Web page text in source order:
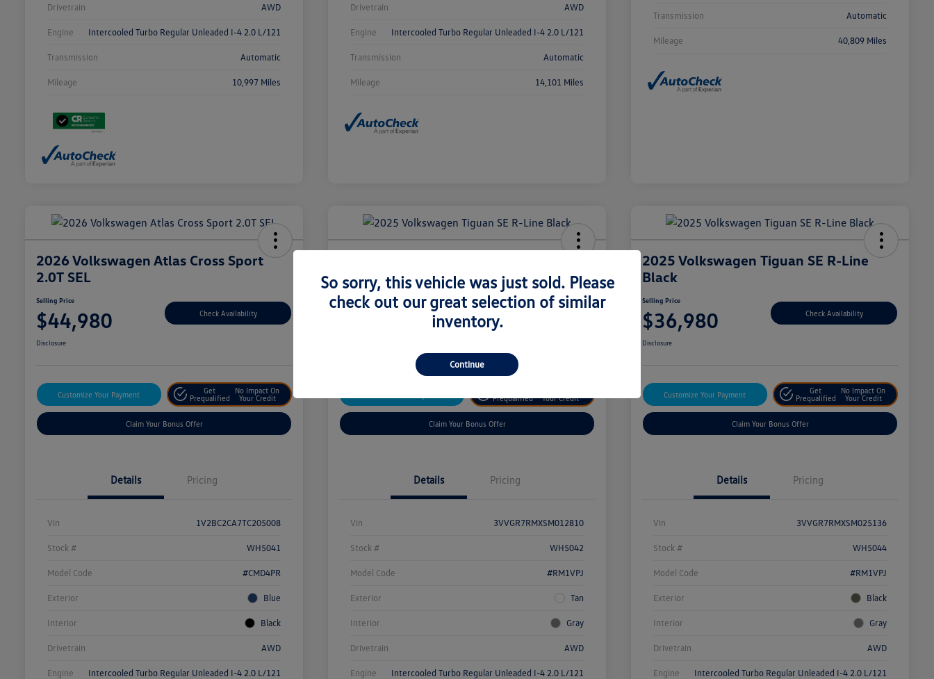
Drivetrain AWD
Engine Intercooled Turbo Regular Unleaded I-4 2.0 L/121
Transmission Automatic
Mileage 10,997 Miles
Drivetrain AWD
Engine Intercooled Turbo Regular Unleaded I-4 2.0 L/121
Transmission Automatic
Mileage 14,101 Miles
Transmission Automatic
Mileage 40,809 Miles
2026 Volkswagen Atlas Cross Sport
2.0T SEL
Selling Price
$44,980 Check Availability
Disclosure
Customize Your Payment
Get
Prequalified
No Impact On
Your Credit
Claim Your Bonus Offer
Details Pricing
Vin 1V2BC2CA7TC205008
Stock # WH5041
Model Code #CMD4PR
Exterior Blue
Interior Black
Drivetrain AWD
Engine Intercooled Turbo Regular Unleaded I-4 2.0 L/121
Black
Selling Price
Prequalified
Your Credit
Claim Your Bonus Offer
Details Pricing
Vin 3VVGR7RMXSM012810
Stock # WH5042
Model Code #RM1VPJ
Exterior Tan
Interior Gray
Drivetrain AWD
Engine Intercooled Turbo Regular Unleaded I-4 2.0 L/121
2025 Volkswagen Tiguan SE R-Line
Black
Selling Price
$36,980 Check Availability
Disclosure
Customize Your Payment
Get
Prequalified
No Impact On
Your Credit
Claim Your Bonus Offer
Details Pricing
Vin 3VVGR7RMXSM025136
Stock # WH5044
Model Code #RM1VPJ
Exterior Black
Interior Gray
Drivetrain AWD
Engine Intercooled Turbo Regular Unleaded I-4 2.0 L/121
So sorry, this vehicle was just sold. Please
check out our great selection of similar
inventory.
Continue